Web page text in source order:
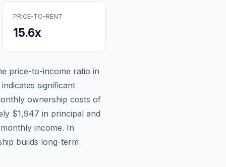
PRICE-TO-RENT
15.6x
price-to-income ratio in
significant
ownership costs of
$1,947 in principal and
income. In
builds long-term